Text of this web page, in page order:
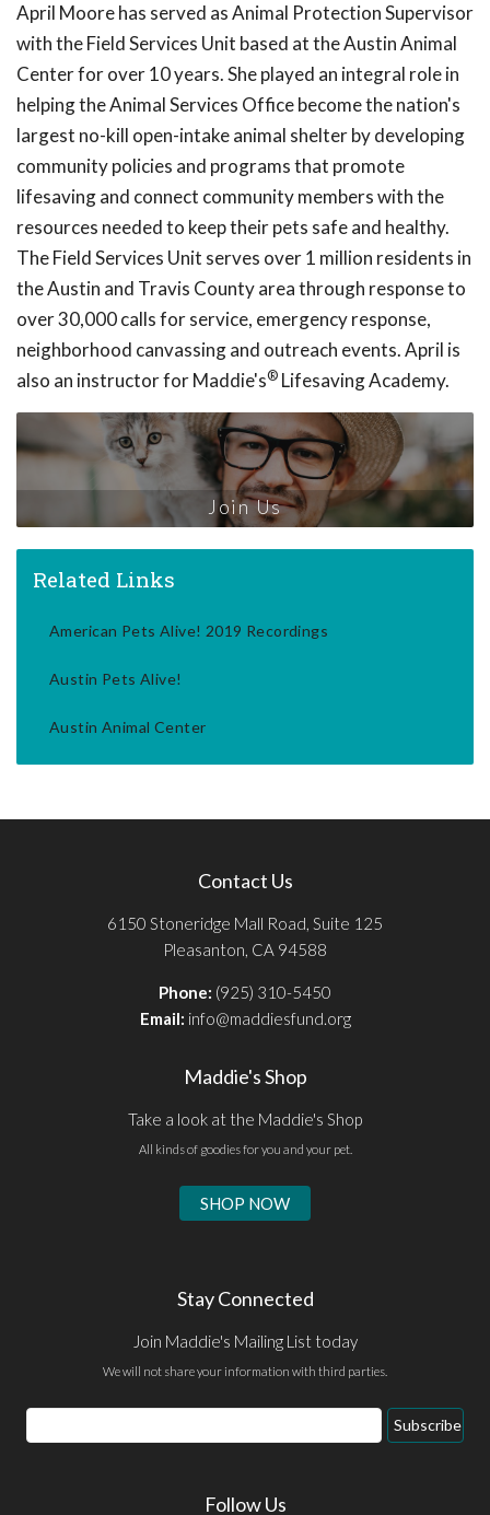
April Moore has served as Animal Protection Supervisor
with the Field Services Unit based at the Austin Animal
Center for over 10 years. She played an integral role in
helping the Animal Services Office become the nation's
largest no-kill open-intake animal shelter by developing
community policies and programs that promote
lifesaving and connect community members with the
resources needed to keep their pets safe and healthy.
The Field Services Unit serves over 1 million residents in
the Austin and Travis County area through response to
over 30,000 calls for service, emergency response,
neighborhood canvassing and outreach events. April is
also an instructor for Maddie's® Lifesaving Academy.
Join Us
Related Links
American Pets Alive! 2019 Recordings
Austin Pets Alive!
Austin Animal Center
Contact Us
6150 Stoneridge Mall Road, Suite 125
Pleasanton, CA 94588
Phone: (925) 310-5450
Email: info@maddiesfund.org
Maddie's Shop
Take a look at the Maddie's Shop
All kinds of goodies for you and your pet.
SHOP NOW
Stay Connected
Join Maddie's Mailing List today
We will not share your information with third parties.
Email
Address
Subscribe
Follow Us